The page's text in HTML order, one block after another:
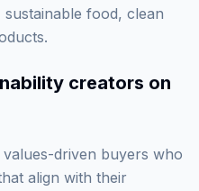
food, clean
creators on
values-driven buyers who
align with their